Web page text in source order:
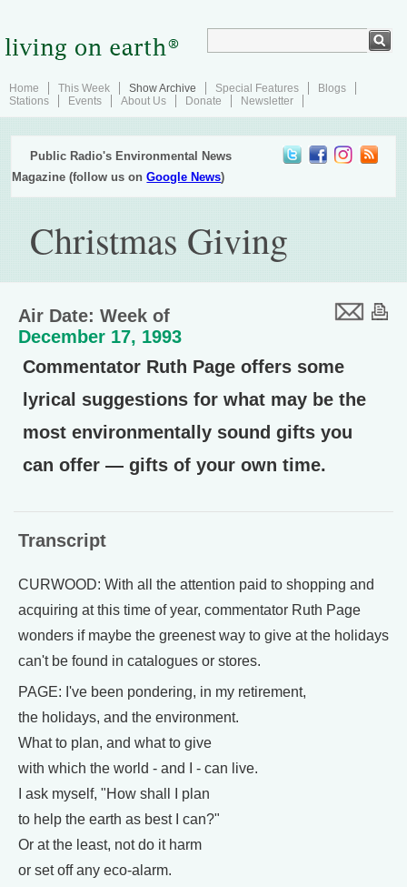
Home This Week Show Archive Special Features
Blogs
Stations
Events About Us Donate Newsletter
Public Radio's Environmental News
Magazine (follow us onGoogle News)
Christmas Giving
Air Date: Week of
December 17, 1993
Commentator Ruth Page offers some
lyrical suggestions for what may be the
most environmentally sound gifts you
can offer — gifts of your own time.
Transcript
CURWOOD: With all the attention paid to shopping and
acquiring at this time of year, commentator Ruth Page
wonders if maybe the greenest way to give at the holidays
can't be found in catalogues or stores.
PAGE: I've been pondering, in my retirement,
the holidays, and the environment.
What to plan, and what to give
with which the world - and I - can live.
I ask myself, "How shall I plan
to help the earth as best I can?"
Or at the least, not do it harm
or set off any eco-alarm.